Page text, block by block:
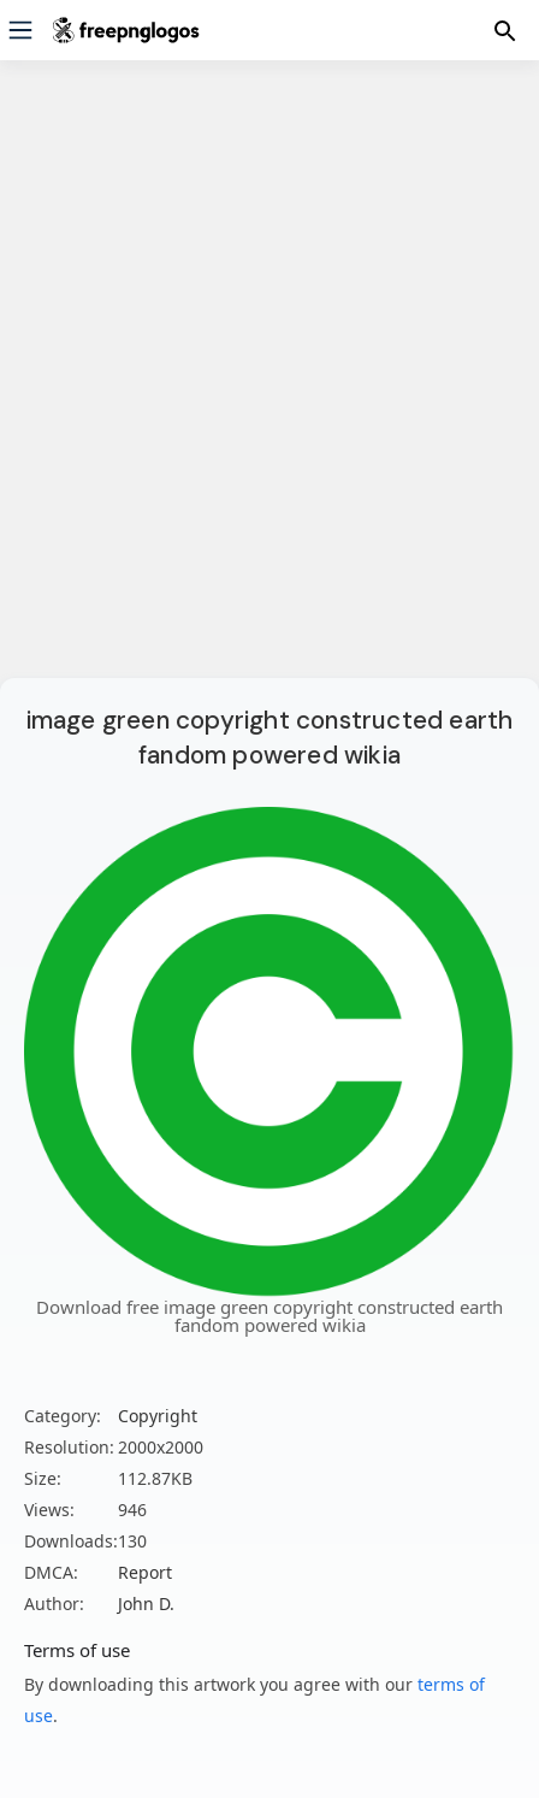
image green copyright constructed earth
fandom powered wikia
Download free image green copyright constructed earth
fandom powered wikia
Category:
Copyright
Resolution: 2000x2000
Size:
112.87KB
Views:
946
Downloads:130
DMCA:
Report
Author:
John D.
Terms of use
By downloading this artwork you agree with our terms of
use.